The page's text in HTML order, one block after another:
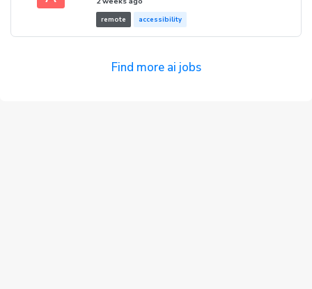
remote accessibility
Find more ai jobs